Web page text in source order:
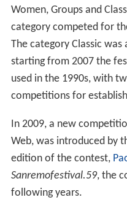
Women, Groups and
category competed for
The category Classic
starting from 2007 the
used in the 1990s, with
competitions for
In 2009, a new
Web, was introduced by
edition of the contest,
Sanremofestival.59, the
following years.